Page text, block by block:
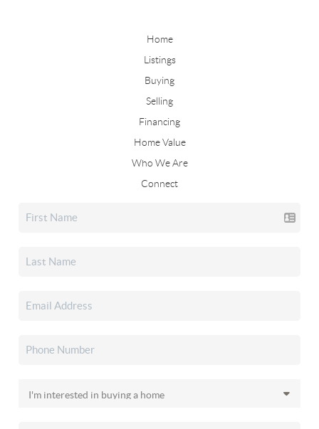
Home
Listings
Buying
Selling
Financing
Home Value
Who We Are
Connect